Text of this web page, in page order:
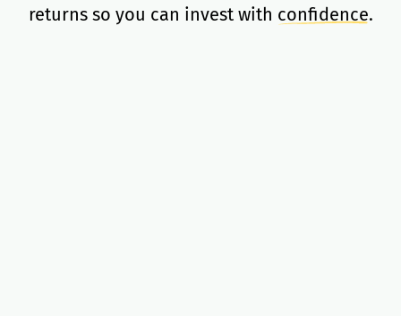
returns so you can invest with confidence.